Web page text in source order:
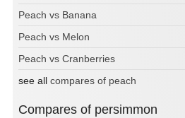
Peach vs Banana
Peach vs Melon
Peach vs Cranberries
see all compares of peach
Compares of persimmon